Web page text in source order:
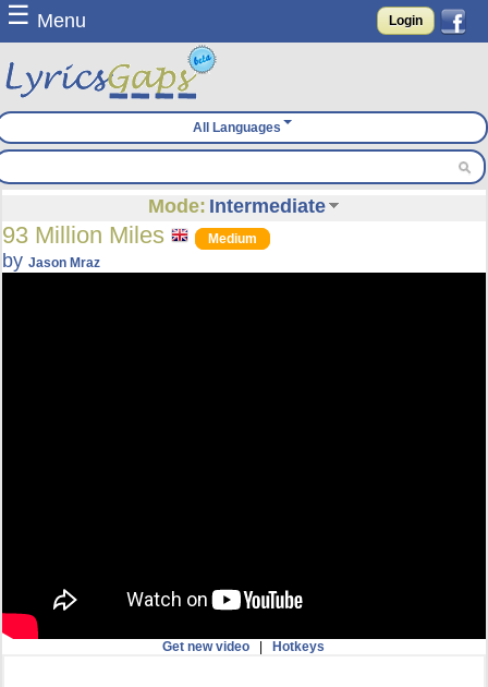
☰ Menu Login
All Languages
Mode: Intermediate
93 Million Miles Medium
byJason Mraz
Get new video |Hotkeys